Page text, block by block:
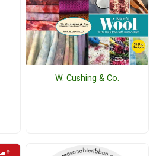
W. Cushing & Co.